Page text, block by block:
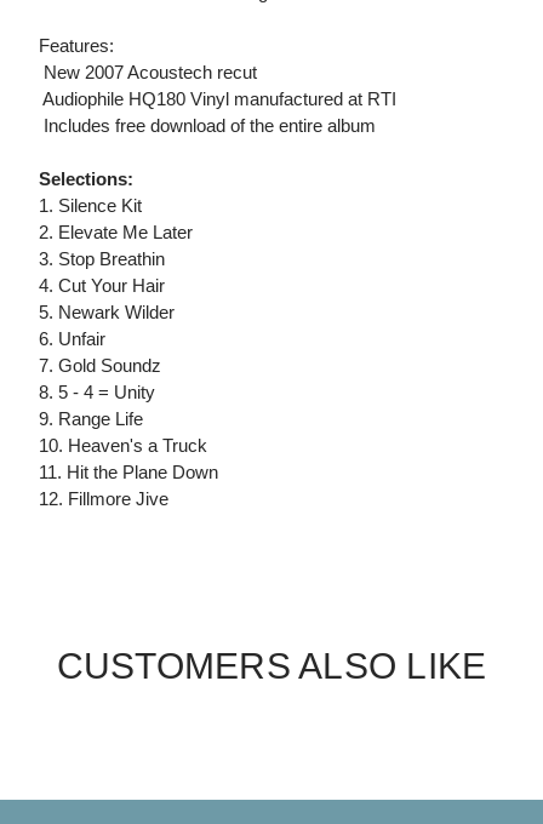
Features:
 New 2007 Acoustech recut
 Audiophile HQ180 Vinyl manufactured at RTI
 Includes free download of the entire album
Selections:
1. Silence Kit
2. Elevate Me Later
3. Stop Breathin
4. Cut Your Hair
5. Newark Wilder
6. Unfair
7. Gold Soundz
8. 5 - 4 = Unity
9. Range Life
10. Heaven's a Truck
11. Hit the Plane Down
12. Fillmore Jive
CUSTOMERS ALSO LIKE